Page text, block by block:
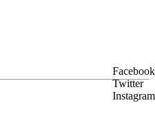
Facebook
Twitter
Instagram